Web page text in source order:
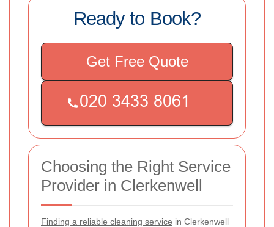
Ready to Book?
Get Free Quote
Choosing the Right Service
Provider in Clerkenwell
Finding a reliable cleaning service in Clerkenwell